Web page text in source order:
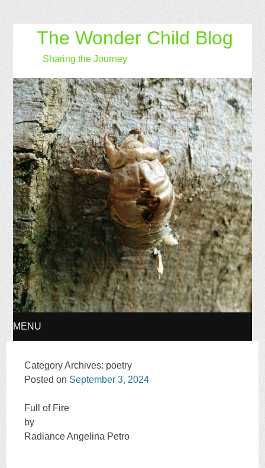
The Wonder Child Blog
Sharing the Journey
MENU
TO
CONTENT
Category Archives: poetry
Posted on September 3, 2024
Full of Fire
by
Radiance Angelina Petro